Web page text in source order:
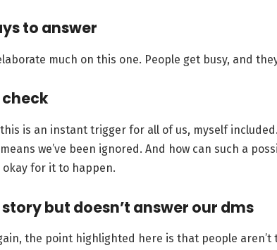
to answer
much on this one. People get busy, and
check
is an instant trigger for all of us, myself
we’ve been ignored. And how can such a
okay for it to happen.
story but doesn’t answer our dms
the point highlighted here is that people